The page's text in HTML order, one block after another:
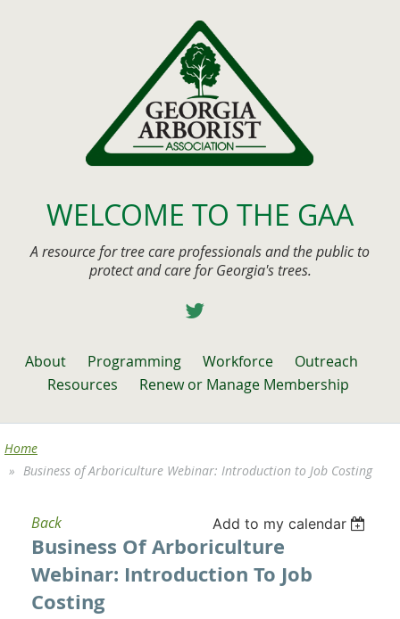
WELCOME TO THE GAA
A resource for tree care professionals and the public to
protect and care for Georgia's trees.
About Programming Workforce
Outreach
Resources
Renew or Manage Membership
Home
Business of Arboriculture Webinar: Introduction to Job Costing
Back Add to my calendar
Business Of Arboriculture
Webinar: Introduction To Job
Costing